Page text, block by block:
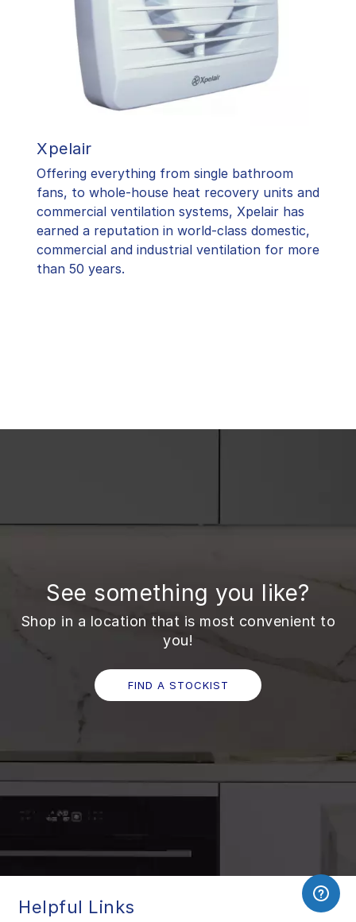
Xpelair
Offering everything from single bathroom
fans, to whole-house heat recovery units and
commercial ventilation systems, Xpelair has
earned a reputation in world-class domestic,
commercial and industrial ventilation for more
than 50 years.
See something you like?
Shop in a location that is most convenient to
you!
FIND A STOCKIST
Helpful Links